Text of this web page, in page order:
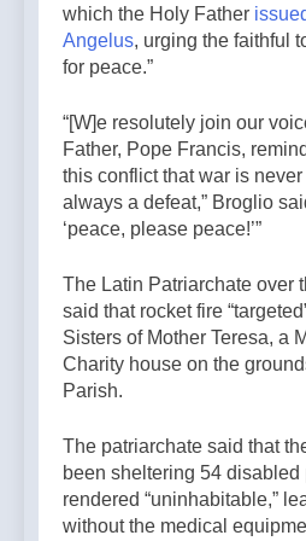
which the Holy Father
Angelus, urging the faithful
for peace.”
“[W]e resolutely join our
Father, Pope Francis,
this conflict that war is
always a defeat,” Broglio
‘peace, please peace!’”
The Latin Patriarchate over
said that rocket fire
Sisters of Mother Teresa, a
Charity house on the
Parish.
The patriarchate said that
been sheltering 54 disabled
rendered “uninhabitable,”
without the medical